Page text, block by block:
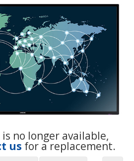
no longer available,
us for a replacement.